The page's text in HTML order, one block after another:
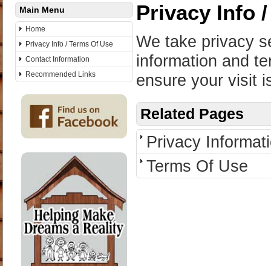
Main Menu
Home
Privacy Info / Terms Of Use
Contact Information
Recommended Links
Privacy Info
We take privacy
information and
ensure your visit
Related Pages
Privacy
Terms Of Use